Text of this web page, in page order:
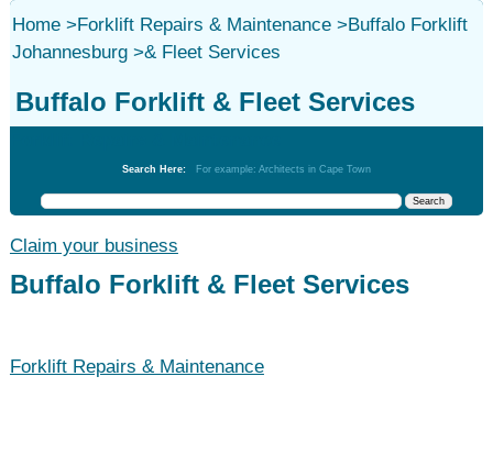
Home>Forklift Repairs & Maintenance>
Johannesburg>
Buffalo Forklift
& Fleet Services
Buffalo Forklift & Fleet Services
Search Here: For example: Architects in Cape Town
Claim your business
Buffalo Forklift & Fleet Services
Forklift Repairs & Maintenance